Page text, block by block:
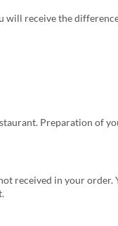
will receive the
Preparation of
received in your order.